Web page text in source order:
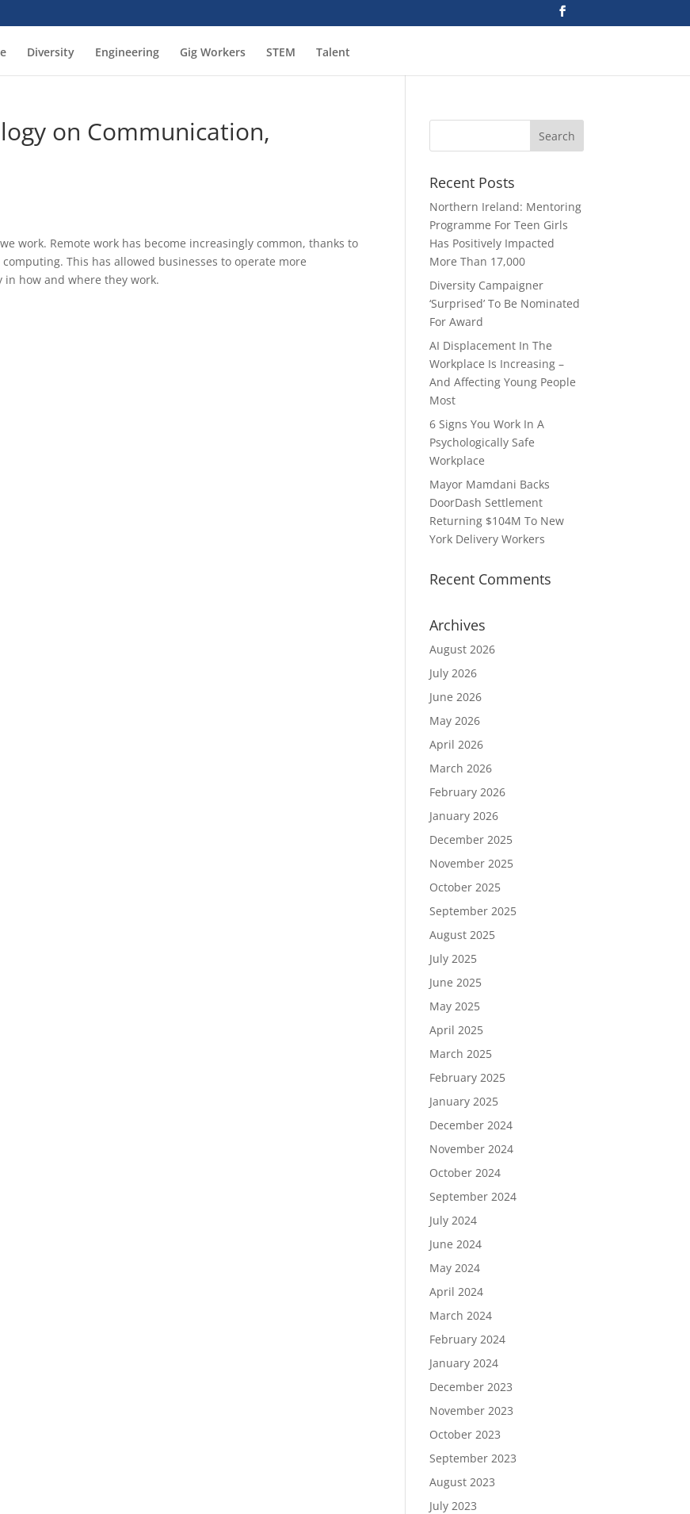
Diversity Engineering Gig Workers STEM Talent
on Communication,
work. Remote work has become increasingly common, thanks to
This has allowed businesses to operate more
how and where they work.
Recent Posts
Northern Ireland: Mentoring
Programme For Teen Girls
Has Positively Impacted
More Than 17,000
Diversity Campaigner
‘Surprised’ To Be Nominated
For Award
AI Displacement In The
Workplace Is Increasing –
And Affecting Young People
Most
6 Signs You Work In A
Psychologically Safe
Workplace
Mayor Mamdani Backs
DoorDash Settlement
Returning $104M To New
York Delivery Workers
Recent Comments
Archives
August 2026
July 2026
June 2026
May 2026
April 2026
March 2026
February 2026
January 2026
December 2025
November 2025
October 2025
September 2025
August 2025
July 2025
June 2025
May 2025
April 2025
March 2025
February 2025
January 2025
December 2024
November 2024
October 2024
September 2024
July 2024
June 2024
May 2024
April 2024
March 2024
February 2024
January 2024
December 2023
November 2023
October 2023
September 2023
August 2023
July 2023